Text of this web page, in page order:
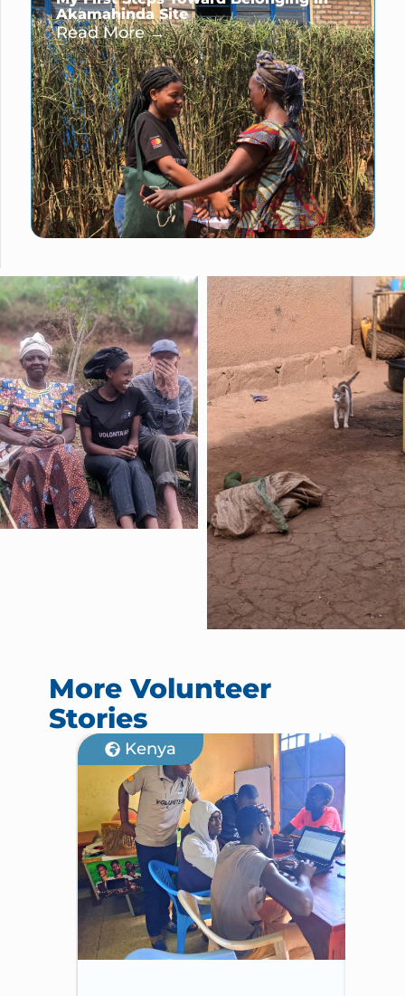
Akamahinda Site
Read More →
More Volunteer
Stories
Kenya